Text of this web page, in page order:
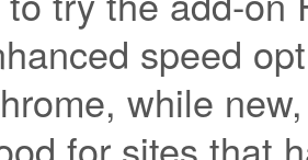
speed
while